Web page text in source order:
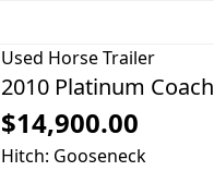
Used Horse Trailer
2010 Platinum Coach
$14,900.00
Hitch: Gooseneck